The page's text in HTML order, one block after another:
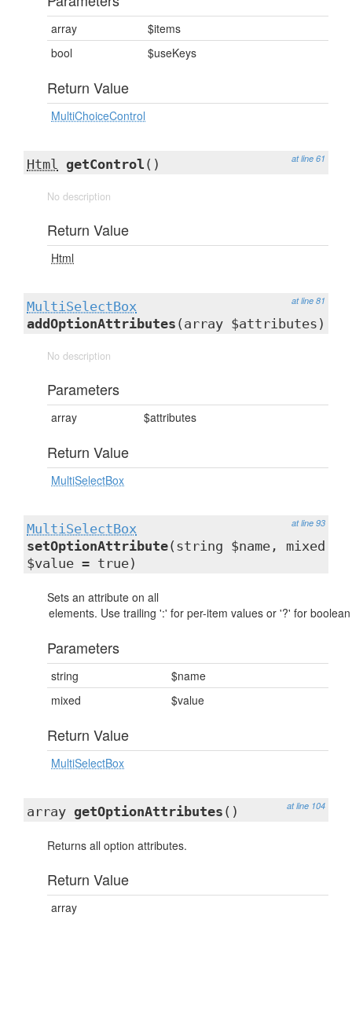
array
$items
bool
$useKeys
Return Value
MultiChoiceControl
at line 61
Html getControl ()
No description
Return Value
Html
at line 81
MultiSelectBox
addOptionAttributes (array $attributes)
No description
Parameters
array $attributes
Return Value
MultiSelectBox
at line 93
MultiSelectBox
setOptionAttribute(string $name, mixed
$value = true)
Sets an attribute on all
Parameters
string
$name
mixed
$value
Return Value
MultiSelectBox
at line 104
array getOptionAttributes ()
Returns all option attributes.
Return Value
array